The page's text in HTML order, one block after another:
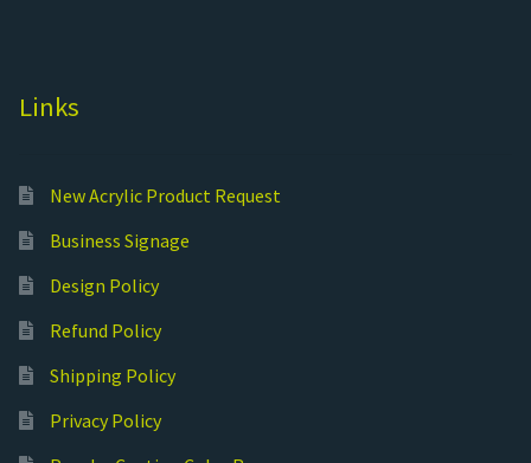
Links
New Acrylic Product Request
Business Signage
Design Policy
Refund Policy
Shipping Policy
Privacy Policy